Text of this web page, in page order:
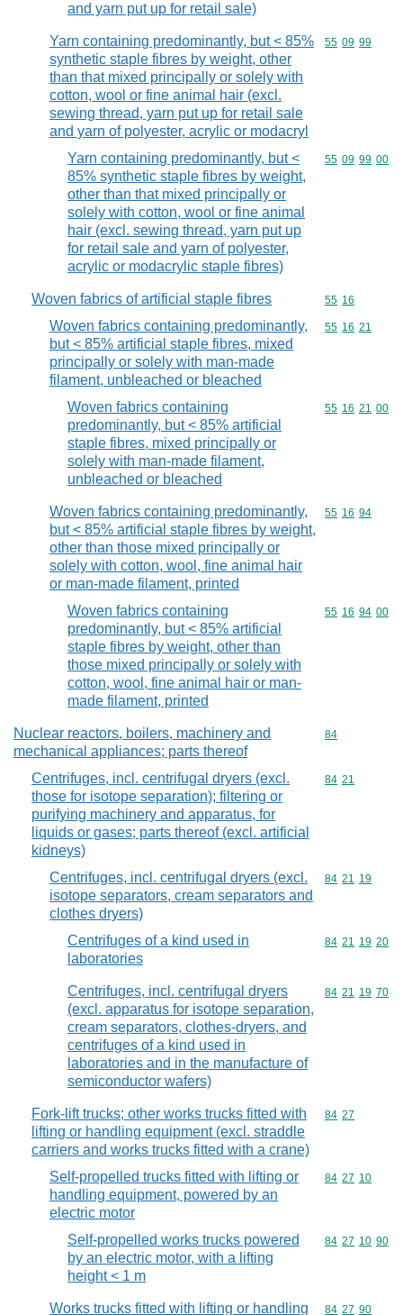
and yarn put up for retail sale)
Yarn containing predominantly, but < 85%
synthetic staple fibres by weight, other
than that mixed principally or solely with
cotton, wool or fine animal hair (excl.
sewing thread, yarn put up for retail sale
and yarn of polyester, acrylic or modacryl
Commodity
55 09 99
Yarn containing predominantly, but <
85% synthetic staple fibres by weight,
other than that mixed principally or
solely with cotton, wool or fine animal
hair (excl. sewing thread, yarn put up
for retail sale and yarn of polyester,
acrylic or modacrylic staple fibres)
Commodity
55 09 99 00
Woven fabrics of artificial staple fibres Commodity
55 16
Woven fabrics containing predominantly,
but < 85% artificial staple fibres, mixed
principally or solely with man-made
filament, unbleached or bleached
Commodity
55 16 21
Woven fabrics containing
predominantly, but < 85% artificial
staple fibres, mixed principally or
solely with man-made filament,
unbleached or bleached
Commodity
55 16 21 00
Woven fabrics containing predominantly,
but < 85% artificial staple fibres by weight,
other than those mixed principally or
solely with cotton, wool, fine animal hair
or man-made filament, printed
Commodity
55 16 94
Woven fabrics containing
predominantly, but < 85% artificial
staple fibres by weight, other than
those mixed principally or solely with
cotton, wool, fine animal hair or man-
made filament, printed
Commodity
55 16 94 00
Nuclear reactors, boilers, machinery and
mechanical appliances; parts thereof
Commodity
84
Centrifuges, incl. centrifugal dryers (excl.
those for isotope separation); filtering or
purifying machinery and apparatus, for
liquids or gases; parts thereof (excl. artificial
kidneys)
Commodity
84 21
Centrifuges, incl. centrifugal dryers (excl.
isotope separators, cream separators and
clothes dryers)
Commodity
84 21 19
Centrifuges of a kind used in
laboratories
Commodity
84 21 19 20
Centrifuges, incl. centrifugal dryers
(excl. apparatus for isotope separation,
cream separators, clothes-dryers, and
centrifuges of a kind used in
laboratories and in the manufacture of
semiconductor wafers)
Commodity
84 21 19 70
Fork-lift trucks; other works trucks fitted with
lifting or handling equipment (excl. straddle
carriers and works trucks fitted with a crane)
Commodity
84 27
Self-propelled trucks fitted with lifting or
handling equipment, powered by an
electric motor
Commodity
84 27 10
Self-propelled works trucks powered
by an electric motor, with a lifting
height < 1 m
Commodity
84 27 10 90
Works trucks fitted with lifting or handling Commodity
84 27 90